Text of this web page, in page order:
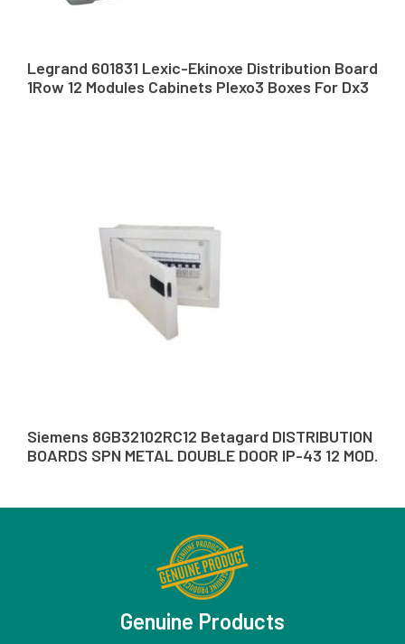
Legrand 601831 Lexic-Ekinoxe Distribution Board
1Row 12 Modules Cabinets Plexo3 Boxes For Dx3
Siemens 8GB32102RC12 Betagard DISTRIBUTION
BOARDS SPN METAL DOUBLE DOOR IP-43 12 MOD.
Genuine Products